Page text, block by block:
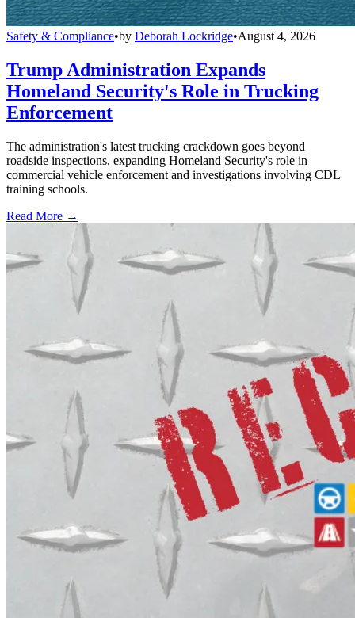
Safety & Compliance•by Deborah Lockridge•August 4, 2026
Trump Administration Expands
Homeland Security's Role in Trucking
Enforcement
The administration's latest trucking crackdown goes beyond
roadside inspections, expanding Homeland Security's role in
commercial vehicle enforcement and investigations involving CDL
training schools.
Read More →